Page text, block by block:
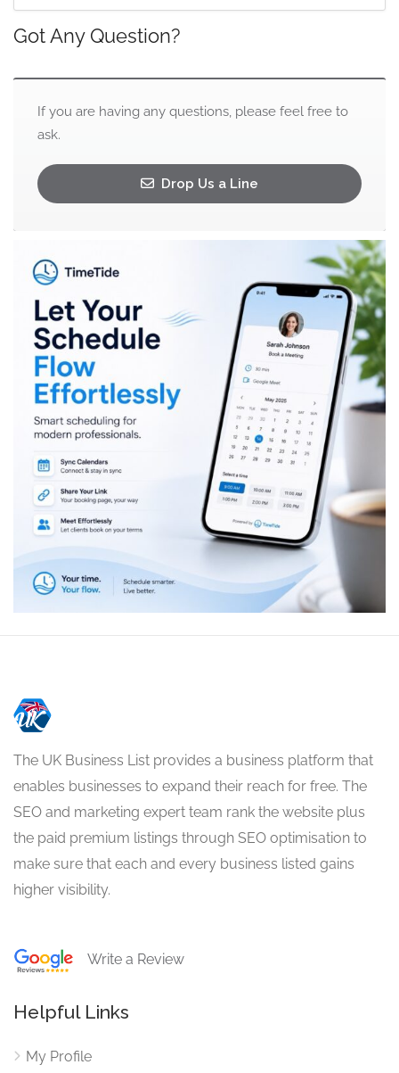
Got Any Question?
If you are having any questions, please feel free to
ask.
Drop Us a Line
The UK Business List provides a business platform that
enables businesses to expand their reach for free. The
SEO and marketing expert team rank the website plus
the paid premium listings through SEO optimisation to
make sure that each and every business listed gains
higher visibility.
Write a Review
Helpful Links
My Profile